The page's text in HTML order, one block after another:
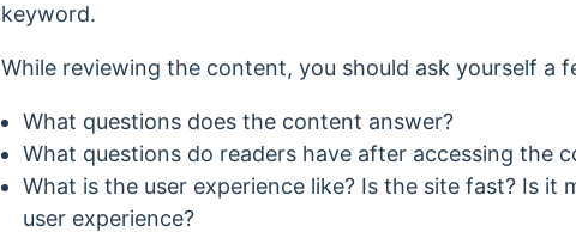
keyword.
While reviewing the content, you should ask yourself a
What questions does the content answer?
What questions do readers have after accessing the
What is the user experience like? Is the site fast? Is
user experience?